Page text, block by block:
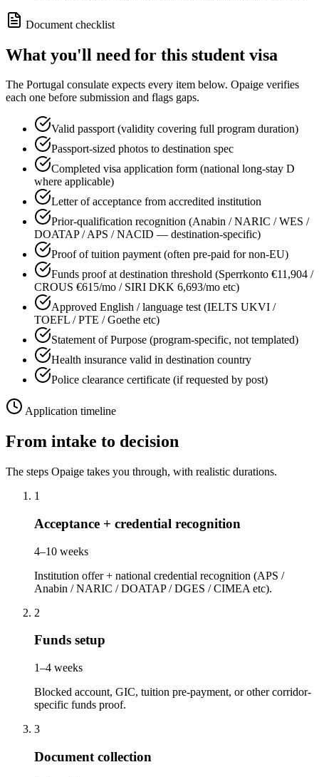
Document checklist
What you'll need for this student visa
The Portugal consulate expects every item below. Opaige verifies
each one before submission and flags gaps.
Valid passport (validity covering full program duration)
Passport-sized photos to destination spec
Completed visa application form (national long-stay D
where applicable)
Letter of acceptance from accredited institution
Prior-qualification recognition (Anabin / NARIC / WES /
DOATAP / APS / NACID — destination-specific)
Proof of tuition payment (often pre-paid for non-EU)
Funds proof at destination threshold (Sperrkonto €11,904 /
CROUS €615/mo / SIRI DKK 6,693/mo etc)
Approved English / language test (IELTS UKVI /
TOEFL / PTE / Goethe etc)
Statement of Purpose (program-specific, not templated)
Health insurance valid in destination country
Police clearance certificate (if requested by post)
Application timeline
From intake to decision
The steps Opaige takes you through, with realistic durations.
1
Acceptance + credential recognition
4–10 weeks
Institution offer + national credential recognition (APS /
Anabin / NARIC / DOATAP / DGES / CIMEA etc).
2
Funds setup
1–4 weeks
Blocked account, GIC, tuition pre-payment, or other corridor-
specific funds proof.
3
Document collection